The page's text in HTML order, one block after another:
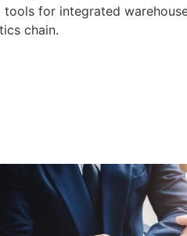
for integrated
chain.